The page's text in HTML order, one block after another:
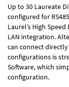
Up to 30 Laureate
configured for
Laurel’s High Speed
LAN integration.
can connect
configurations is
Software, which
configuration.